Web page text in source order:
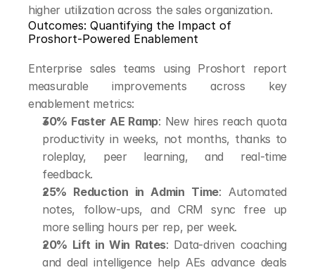
higher utilization across the sales organization.
Outcomes: Quantifying the Impact of
Proshort-Powered Enablement
Enterprise sales teams using Proshort report
measurable improvements across key
enablement metrics:
30% Faster AE Ramp: New hires reach quota
productivity in weeks, not months, thanks to
roleplay, peer learning, and real-time
feedback.
25% Reduction in Admin Time: Automated
notes, follow-ups, and CRM sync free up
more selling hours per rep, per week.
20% Lift in Win Rates: Data-driven coaching
and deal intelligence help AEs advance deals